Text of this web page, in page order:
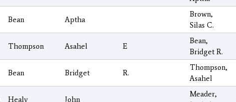
Bean Aptha
Brown,
Silas C.
Thompson Asahel E
Bean,
Bridget R.
Bean Bridget R.
Thompson,
Asahel
Healy John
Meader,